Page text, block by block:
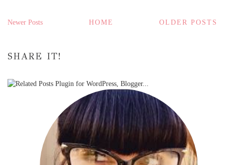
Newer Posts OLDER POSTS
HOME
SHARE IT!